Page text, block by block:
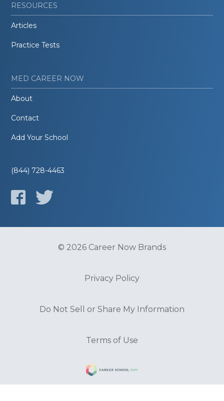
RESOURCES
Articles
Practice Tests
MED CAREER NOW
About
Contact
Add Your School
(844) 728-4463
© 2026 Career Now Brands
Privacy Policy
Do Not Sell or Share My Information
Terms of Use